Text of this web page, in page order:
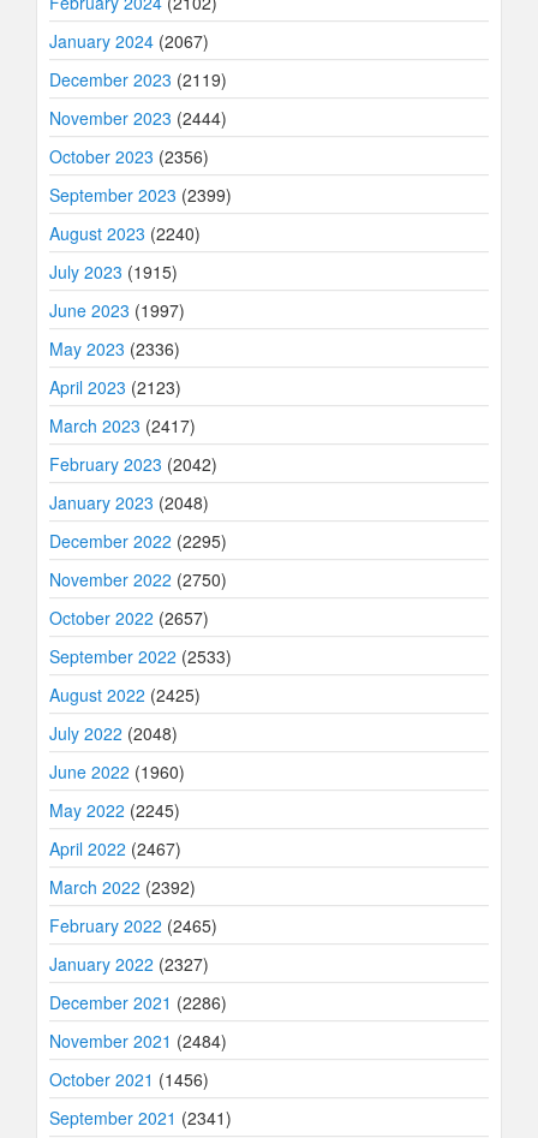
January 2024 (2067)
December 2023 (2119)
November 2023 (2444)
October 2023 (2356)
September 2023 (2399)
August 2023 (2240)
July 2023 (1915)
June 2023 (1997)
May 2023 (2336)
April 2023 (2123)
March 2023 (2417)
February 2023 (2042)
January 2023 (2048)
December 2022 (2295)
November 2022 (2750)
October 2022 (2657)
September 2022 (2533)
August 2022 (2425)
July 2022 (2048)
June 2022 (1960)
May 2022 (2245)
April 2022 (2467)
March 2022 (2392)
February 2022 (2465)
January 2022 (2327)
December 2021 (2286)
November 2021 (2484)
October 2021 (1456)
September 2021 (2341)